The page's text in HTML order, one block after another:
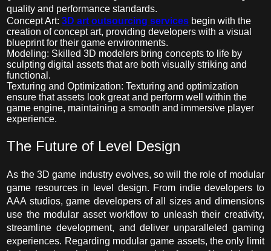
quality and performance standards.
Concept Art:3D art outsourcing services begin with the
creation of concept art, providing developers with a visual
blueprint for their game environments.
Modeling: Skilled 3D modelers bring concepts to life by
sculpting digital assets that are both visually striking and
functional.
Texturing and Optimization: Texturing and optimization
ensure that assets look great and perform well within the
game engine, maintaining a smooth and immersive player
experience.
The Future of Level Design
As the 3D game industryevolves, so will the role of modular
game resources in level design. From indie developers to
AAA studios, game developers of all sizes and dimensions
use the modular asset workflow to unleash their creativity,
streamline development, and deliver unparalleled gaming
experiences. Regarding modular game assets, the only limit